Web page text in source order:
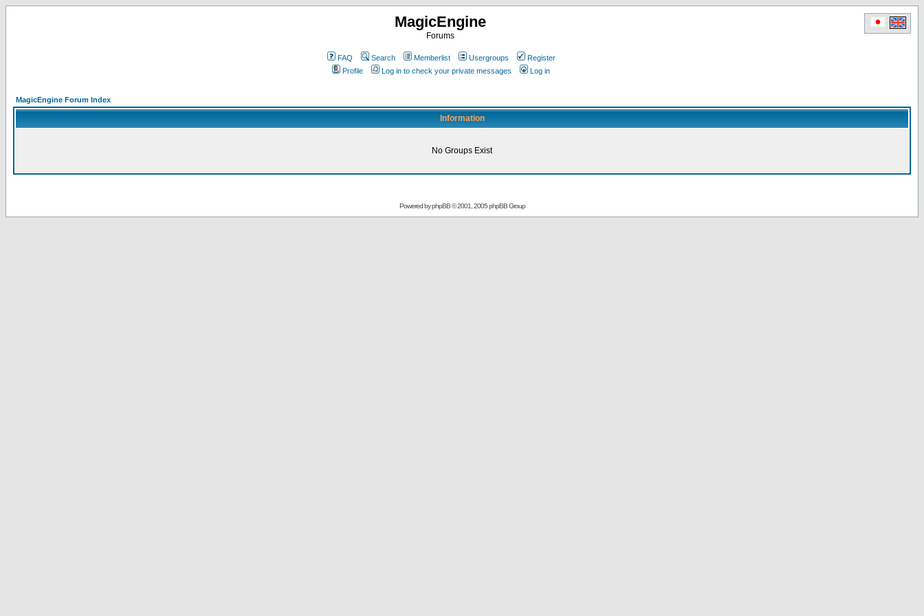
MagicEngine
Forums
FAQ Search Memberlist Usergroups
Register
Profile
Log in to check your private messages Log in
MagicEngine Forum Index
Information
No Groups Exist
Powered byphpBB© 2001, 2005 phpBB Group